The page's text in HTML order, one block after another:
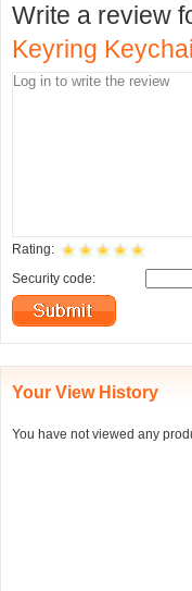
Write a review
Keyring
Rating:
Security code:
Your View History
You have not viewed any